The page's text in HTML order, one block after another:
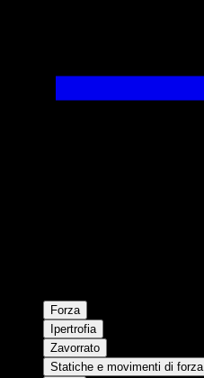
Forza
Ipertrofia
Zavorrato
Statiche e movimenti di forza